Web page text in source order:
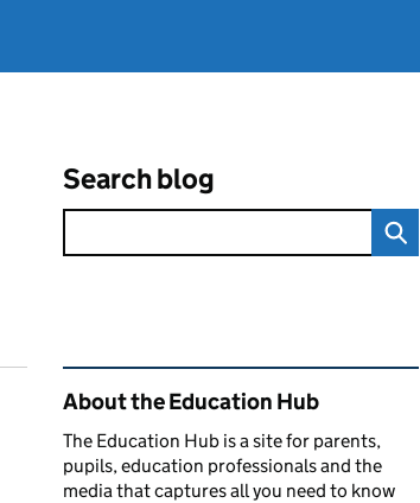
Search blog
Related content and links
About the Education Hub
The Education Hub is a site for parents,
pupils, education professionals and the
media that captures all you need to know